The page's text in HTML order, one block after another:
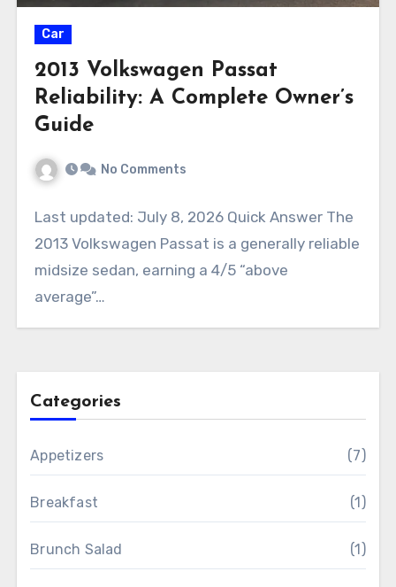
Car
2013 Volkswagen Passat
Reliability: A Complete Owner’s
Guide
No Comments
Last updated: July 8, 2026 Quick Answer The
2013 Volkswagen Passat is a generally reliable
midsize sedan, earning a 4/5 “above
average”…
Categories
Appetizers (7)
Breakfast (1)
Brunch Salad (1)